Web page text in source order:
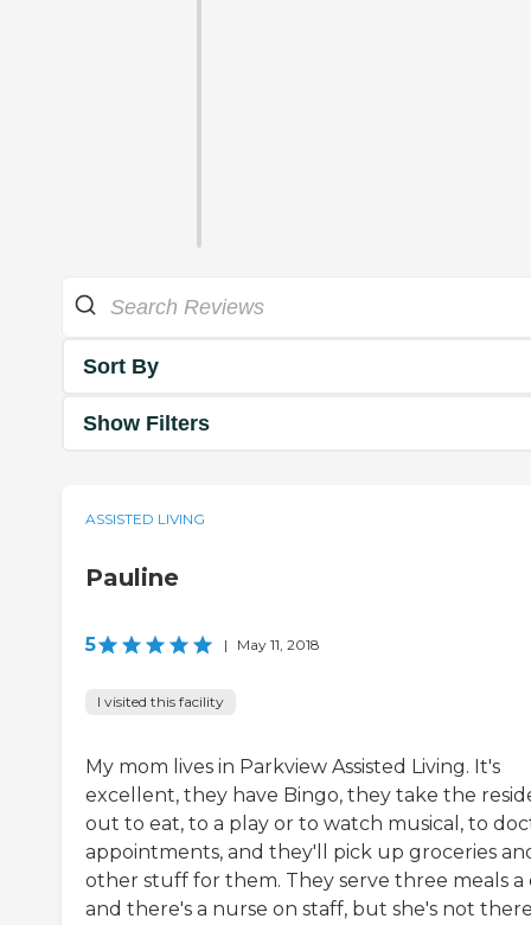
Sort By
Show Filters
ASSISTED LIVING
Pauline
5 | May 11, 2018
I visited this facility
My mom lives in Parkview Assisted Living. It's
excellent, they have Bingo, they take the
out to eat, to a play or to watch musical, to
appointments, and they'll pick up groceries
other stuff for them. They serve three meals a
and there's a nurse on staff, but she's not